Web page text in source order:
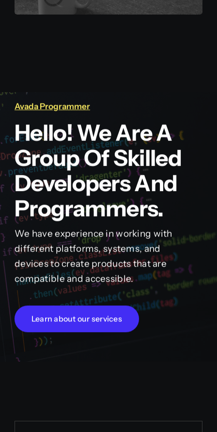
Avada Programmer
Hello! We Are A
Group Of Skilled
Developers And
Programmers.
We have experience in working with
different platforms, systems, and
devices to create products that are
compatible and accessible.
Learn about our services